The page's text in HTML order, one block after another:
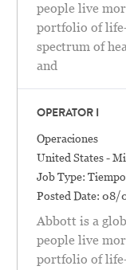
people live
portfolio of life-
spectrum of
and
OPERATOR I
Categoría
Operaciones
Location
United States -
Job Type:
Posted Date: 08/
Abbott is a
people live
portfolio of life-